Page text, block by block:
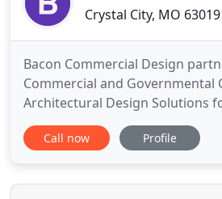
Crystal City, MO 63019
Bacon Commercial Design
Commercial and Governmental
Architectural Design Solutions
Projects. Every Construction
in the beginning. Ideas about
organization's image, or
Call now Profile